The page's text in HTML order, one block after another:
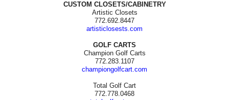
CUSTOM CLOSETS/CABINETRY
Artistic Closets
772.692.8447
artisticlosests.com
GOLF CARTS
Champion Golf Carts
772.283.1107
championgolfcart.com
Total Golf Cart
772.778.0468